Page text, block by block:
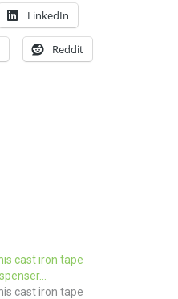
LinkedIn
Reddit
cast iron tape
cast iron tape